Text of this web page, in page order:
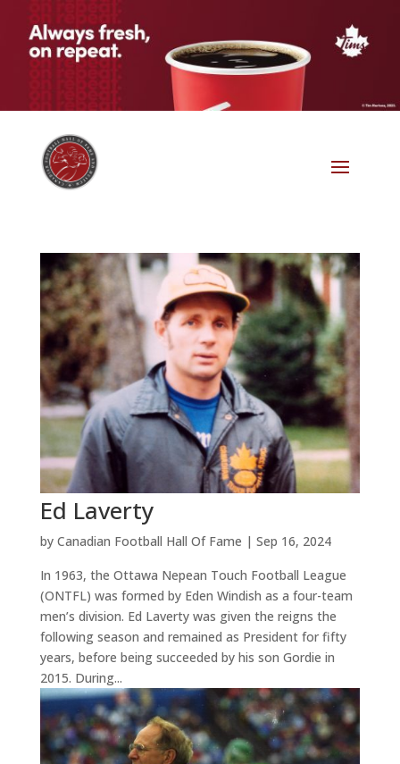
Ed Laverty
by Canadian Football Hall Of Fame | Sep 16, 2024
In 1963, the Ottawa Nepean Touch Football League
(ONTFL) was formed by Eden Windish as a four-team
men’s division. Ed Laverty was given the reigns the
following season and remained as President for fifty
years, before being succeeded by his son Gordie in
2015. During...